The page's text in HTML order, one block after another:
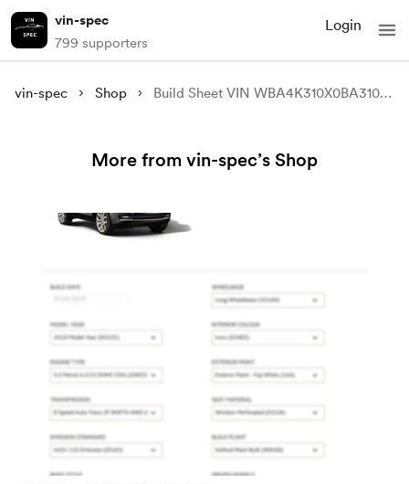
vin-spec
799 supporters
Login
vin-spec Shop Build Sheet VIN WBA4K310X0BA31045
More from vin-spec’s Shop